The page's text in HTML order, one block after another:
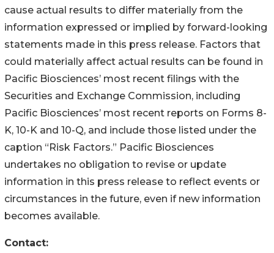
cause actual results to differ materially from the
information expressed or implied by forward-looking
statements made in this press release. Factors that
could materially affect actual results can be found in
Pacific Biosciences’ most recent filings with the
Securities and Exchange Commission, including
Pacific Biosciences’ most recent reports on Forms 8-
K, 10-K and 10-Q, and include those listed under the
caption “Risk Factors.” Pacific Biosciences
undertakes no obligation to revise or update
information in this press release to reflect events or
circumstances in the future, even if new information
becomes available.
Contact: